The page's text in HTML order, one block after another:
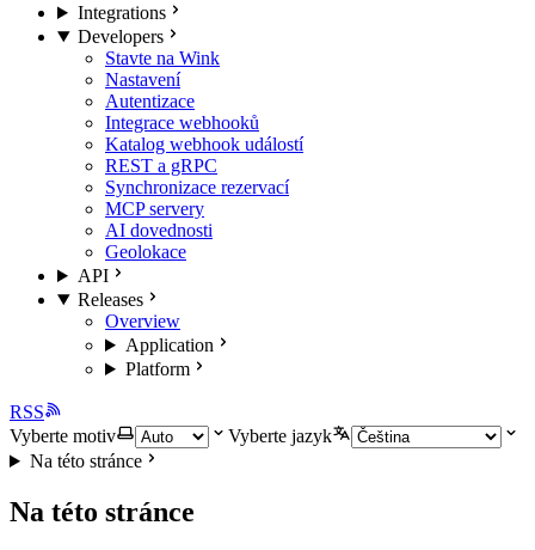
Integrations
Developers
Stavte na Wink
Nastavení
Autentizace
Integrace webhooků
Katalog webhook událostí
REST a gRPC
Synchronizace rezervací
MCP servery
AI dovednosti
Geolokace
API
Releases
Overview
Application
Platform
RSS
Vyberte motiv
Vyberte jazyk
Na této stránce
Na této stránce